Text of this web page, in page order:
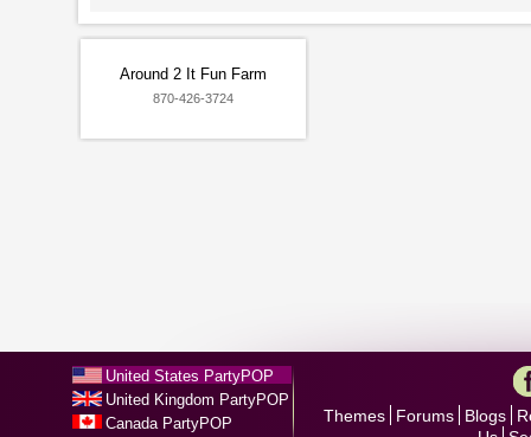
Around 2 It Fun Farm
870-426-3724
United States PartyPOP
United Kingdom PartyPOP
Canada PartyPOP
Themes Forums Blogs